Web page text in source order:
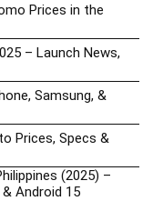
Prices in the
– Launch News,
Samsung, &
Prices, Specs &
(2025) –
Android 15